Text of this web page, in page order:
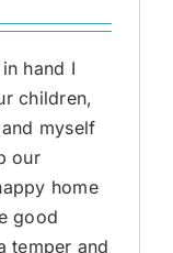
hand I
children,
myself
our
home
good
temper and